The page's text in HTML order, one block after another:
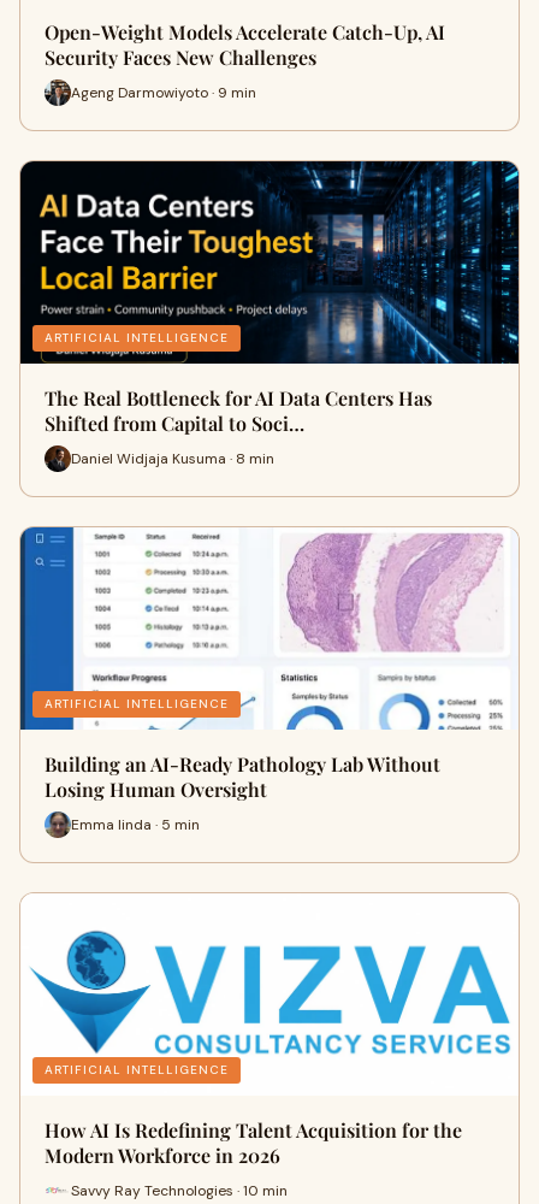
Open-Weight Models Accelerate Catch-Up, AI
Security Faces New Challenges
Ageng Darmowiyoto · 9 min
ARTIFICIAL INTELLIGENCE
The Real Bottleneck for AI Data Centers Has
Shifted from Capital to Soci…
Daniel Widjaja Kusuma · 8 min
ARTIFICIAL INTELLIGENCE
Building an AI-Ready Pathology Lab Without
Losing Human Oversight
Emma linda · 5 min
ARTIFICIAL INTELLIGENCE
How AI Is Redefining Talent Acquisition for the
Modern Workforce in 2026
Savvy Ray Technologies · 10 min